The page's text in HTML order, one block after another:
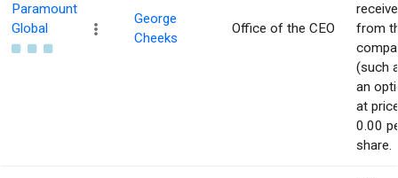
Paramount
Global
George
Cheeks
Office of the CEO
from
(such
an
at
0.00
share.